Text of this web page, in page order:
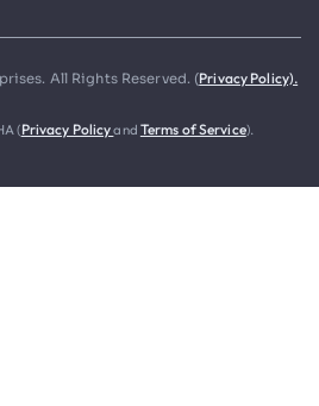
All Rights Reserved. (Privacy Policy).
(Privacy Policyand Terms of Service).